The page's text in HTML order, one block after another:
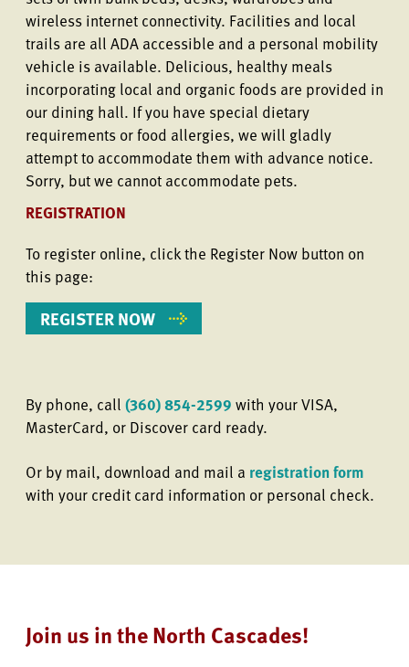
wireless internet connectivity. Facilities and local
trails are all ADA accessible and a personal mobility
vehicle is available. Delicious, healthy meals
incorporating local and organic foods are provided in
our dining hall. If you have special dietary
requirements or food allergies, we will gladly
attempt to accommodate them with advance notice.
Sorry, but we cannot accommodate pets.
REGISTRATION
To register online, click the Register Now button on
this page:
REGISTER NOW
By phone, call (360) 854-2599 with your VISA,
MasterCard, or Discover card ready.
Or by mail, download and mail a registration form
with your credit card information or personal check.
Join us in the North Cascades!